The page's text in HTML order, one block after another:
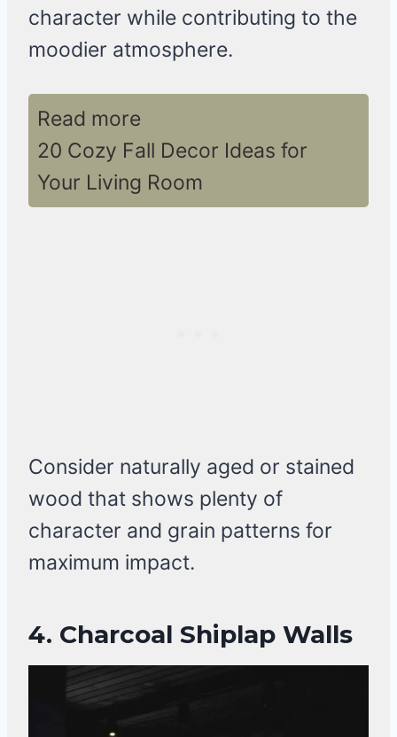
character while contributing to the
moodier atmosphere.
Read more
20 Cozy Fall Decor Ideas for
Your Living Room
Consider naturally aged or stained
wood that shows plenty of
character and grain patterns for
maximum impact.
4. Charcoal Shiplap Walls